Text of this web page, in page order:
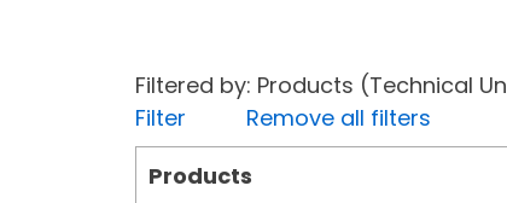
Filtered by: Products (Technical
Filter
Remove all filters
Products